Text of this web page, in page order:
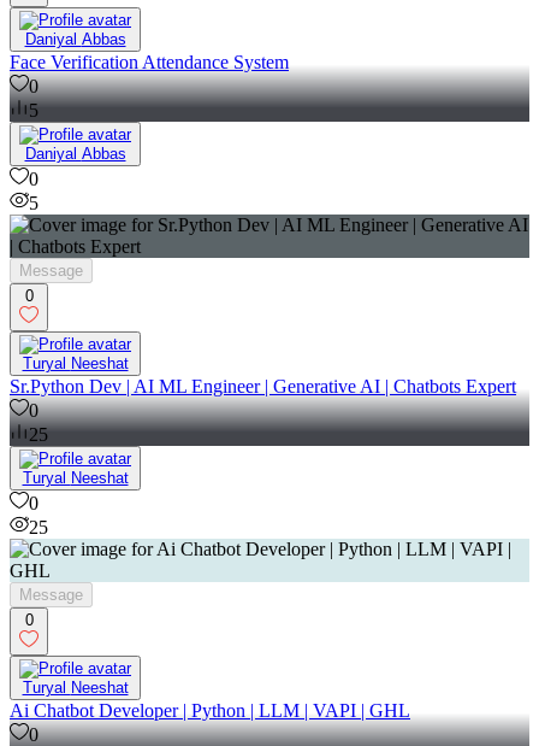
Daniyal Abbas
Face Verification Attendance System
0
5
Daniyal Abbas
0
5
Message
0
Turyal Neeshat
Sr.Python Dev | AI ML Engineer | Generative AI | Chatbots Expert
0
25
Turyal Neeshat
0
25
Message
0
Turyal Neeshat
Ai Chatbot Developer | Python | LLM | VAPI | GHL
0